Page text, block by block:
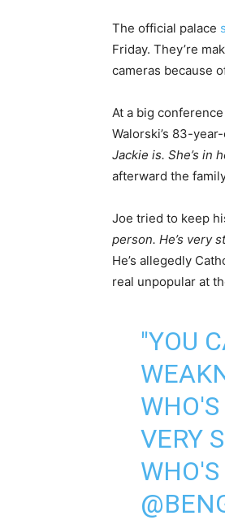
The official palace
Friday. They’re
cameras because
At a big
Walorski’s 83-
Jackie is. She’s in
afterward the
Joe tried to keep
person. He’s very
He’s allegedly
real unpopular at
"YOU
VERY